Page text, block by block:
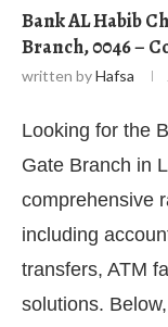
Bank AL Habib
Branch, 0046 –
written byHafsa
Looking for the
Gate Branch in
comprehensive
including
transfers, ATM
solutions.